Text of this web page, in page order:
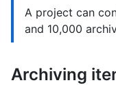
A project can
and 10,000
Archiving